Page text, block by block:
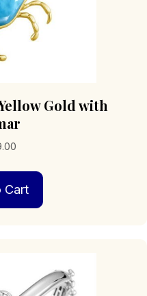
Gold with
Cart